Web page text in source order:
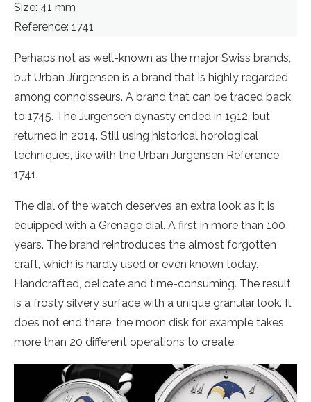
Size: 41 mm
Reference: 1741
Perhaps not as well-known as the major Swiss brands,
but Urban Jürgensen is a brand that is highly regarded
among connoisseurs. A brand that can be traced back
to 1745. The Jürgensen dynasty ended in 1912, but
returned in 2014. Still using historical horological
techniques, like with the Urban Jürgensen Reference
1741.
The dial of the watch deserves an extra look as it is
equipped with a Grenage dial. A first in more than 100
years. The brand reintroduces the almost forgotten
craft, which is hardly used or even known today.
Handcrafted, delicate and time-consuming. The result
is a frosty silvery surface with a unique granular look. It
does not end there, the moon disk for example takes
more than 20 different operations to create.